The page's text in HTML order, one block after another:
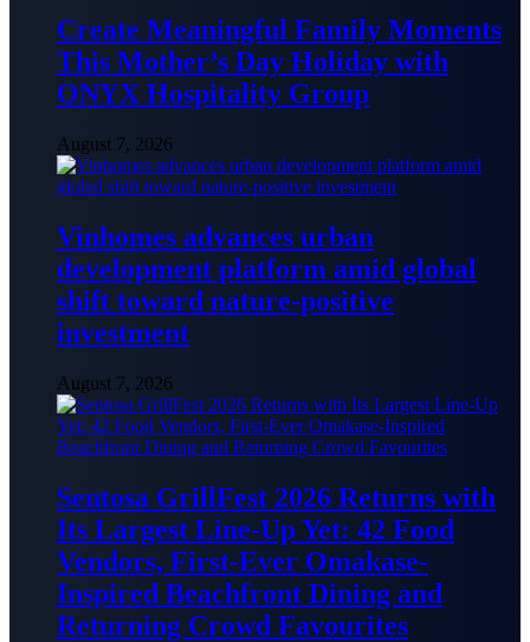
Create Meaningful Family Moments
This Mother’s Day Holiday with
ONYX Hospitality Group
August 7, 2026
Vinhomes advances urban
development platform amid global
shift toward nature-positive
investment
August 7, 2026
Sentosa GrillFest 2026 Returns with
Its Largest Line-Up Yet: 42 Food
Vendors, First-Ever Omakase-
Inspired Beachfront Dining and
Returning Crowd Favourites